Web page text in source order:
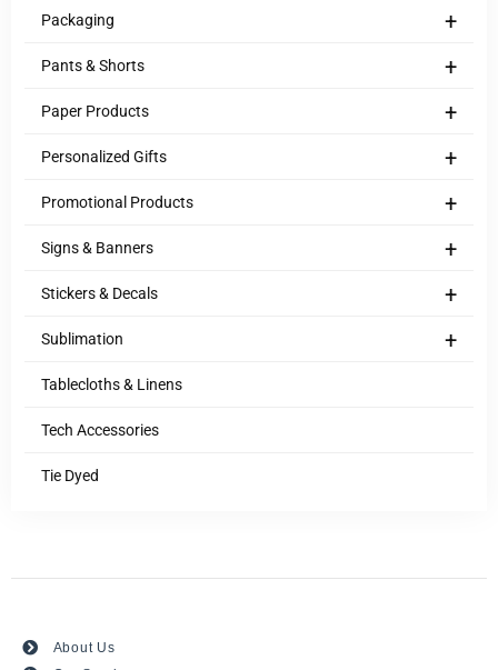
+
Packaging
+
Pants & Shorts
+
Paper Products
+
Personalized Gifts
+
Promotional Products
+
Signs & Banners
+
Stickers & Decals
+
Sublimation
Tablecloths & Linens
Tech Accessories
Tie Dyed
About Us